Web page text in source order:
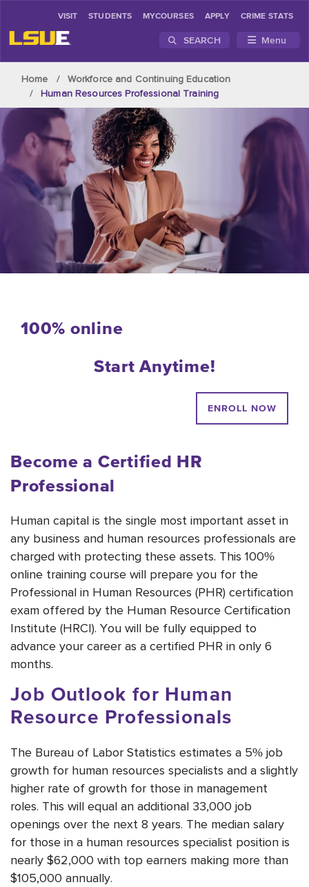
VISIT STUDENTS MYCOURSES APPLY CRIME STATS
SEARCH Menu
Home
Workforce and Continuing Education
Human Resources Professional Training
100% online
Start Anytime!
ENROLL NOW
Become a Certified HR
Professional
Human capital is the single most important asset in
any business and human resources professionals are
charged with protecting these assets. This 100%
online training course will prepare you for the
Professional in Human Resources (PHR) certification
exam offered by the Human Resource Certification
Institute (HRCI). You will be fully equipped to
advance your career as a certified PHR in only 6
months.
Job Outlook for Human
Resource Professionals
The Bureau of Labor Statistics estimates a 5% job
growth for human resources specialists and a slightly
higher rate of growth for those in management
roles. This will equal an additional 33,000 job
openings over the next 8 years. The median salary
for those in a human resources specialist position is
nearly $62,000 with top earners making more than
$105,000 annually.